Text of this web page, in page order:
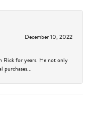
December 10, 2022
Rick for years. He not only
purchases...